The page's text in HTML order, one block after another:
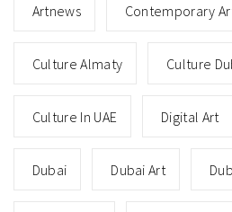
Artnews Contemporary
Culture Almaty Culture
Culture In UAE Digital Art
Dubai Dubai Art